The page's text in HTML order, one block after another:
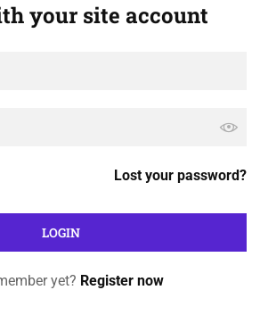
your site account
Lost your password?
yet? Register now